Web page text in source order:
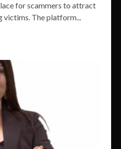
for scammers to attract
victims. The platform...